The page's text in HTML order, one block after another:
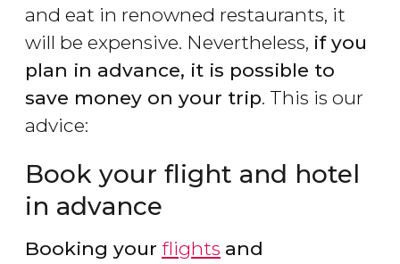
and eat in renowned restaurants, it
will be expensive. Nevertheless, if you
plan in advance, it is possible to
save money on your trip. This is our
advice:
Book your flight and hotel
in advance
Booking your flights and